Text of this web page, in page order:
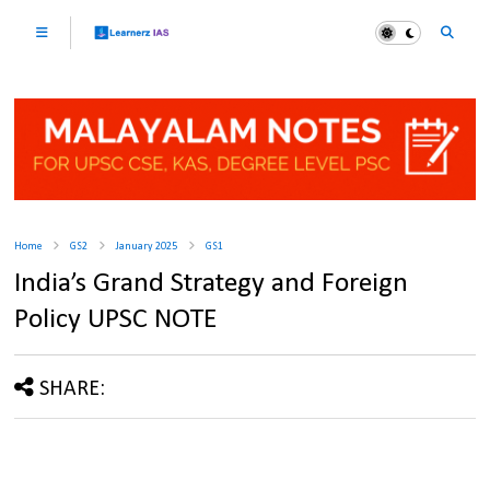
Home GS2 January 2025 GS1
India’s Grand Strategy and Foreign
Policy UPSC NOTE
SHARE: